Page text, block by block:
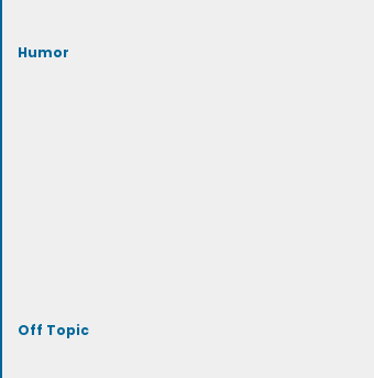
Humor
Off Topic